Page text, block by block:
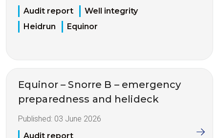
Audit report
Well integrity
Heidrun
Equinor
Equinor – Snorre B – emergency
preparedness and helideck
Published: 03 June 2026
Audit report